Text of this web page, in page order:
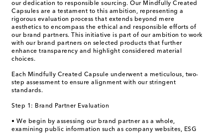
our dedication to responsible sourcing. Our Mindfully Created
Capsules are a testament to this ambition, representing a
rigorous evaluation process that extends beyond mere
aesthetics to encompass the ethical and responsible efforts of
our brand partners. This initiative is part of our ambition to work
with our brand partners on selected products that further
enhance transparency and highlight considered material
choices.
Each Mindfully Created Capsule underwent a meticulous, two-
step assessment to ensure alignment with our stringent
standards.
Step 1: Brand Partner Evaluation
• We begin by assessing our brand partner as a whole,
examining public information such as company websites, ESG